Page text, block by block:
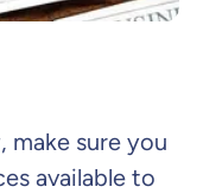
make sure you
available to